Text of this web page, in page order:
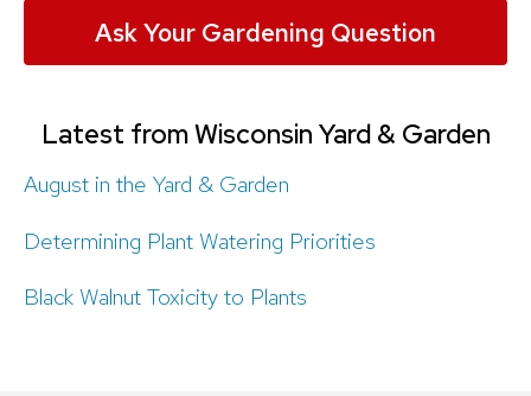
Ask Your Gardening Question
Latest from Wisconsin Yard & Garden
August in the Yard & Garden
Determining Plant Watering Priorities
Black Walnut Toxicity to Plants